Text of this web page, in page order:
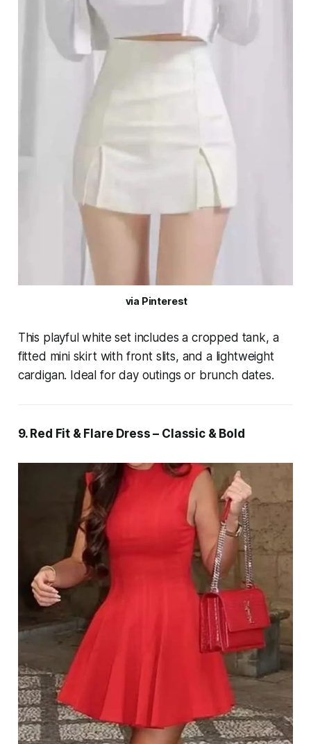
via Pinterest
This playful white set includes a cropped tank, a
fitted mini skirt with front slits, and a lightweight
cardigan. Ideal for day outings or brunch dates.
9. Red Fit & Flare Dress – Classic & Bold